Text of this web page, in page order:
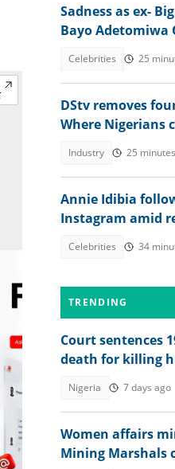
Sadness as ex-
Bayo Adetomiwa
Celebrities 25
DStv removes
Where Nigerians
Industry 25
Annie Idibia
Instagram amid
Celebrities 34
TRENDING
Court sentences
death for killing
Nigeria 7 days ago
Women affairs
Mining Marshals